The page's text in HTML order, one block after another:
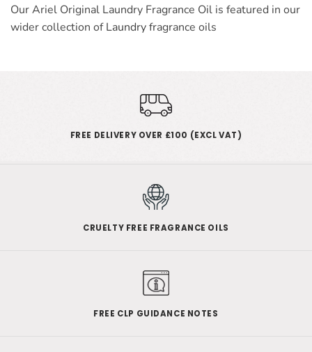
Our Ariel Original Laundry Fragrance Oil is featured in our
wider collection ofLaundryfragrance oils
FREE DELIVERY OVER £100 (EXCL VAT)
CRUELTY FREE FRAGRANCE OILS
FREE CLP GUIDANCE NOTES